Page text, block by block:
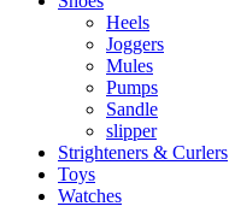
Heels
Joggers
Mules
Pumps
Sandle
slipper
Strighteners & Curlers
Toys
Watches